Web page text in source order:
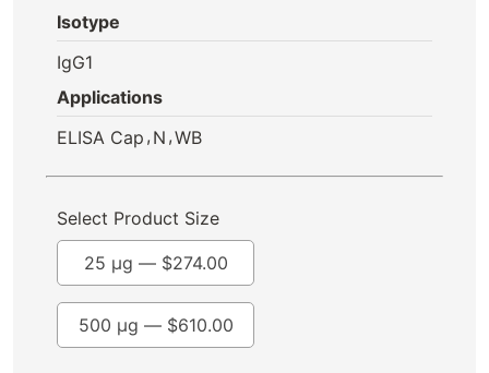
Isotype
IgG1
Applications
ELISA Cap , N ,WB
Select Product Size
25 µg — $274.00
500 µg — $610.00